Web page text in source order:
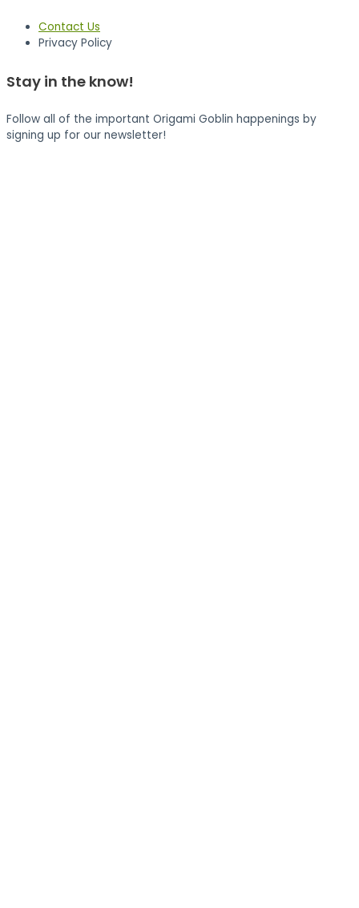
Contact Us
Privacy Policy
Stay in the know!
Follow all of the important Origami Goblin happenings by
signing up for our newsletter!